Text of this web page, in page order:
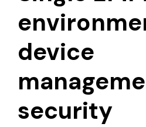
device
security